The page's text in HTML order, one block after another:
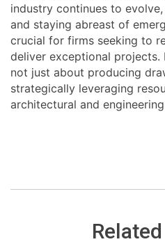
industry continues to
and staying abreast of
crucial for firms seeking to
deliver exceptional
not just about producing
strategically leveraging
architectural and